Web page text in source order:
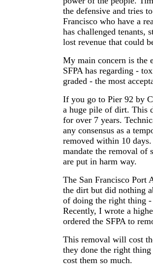
the defensive and tries
Francisco who have a
has challenged tenants,
lost revenue that could
My main concern is the
SFPA has regarding -
graded - the most
If you go to Pier 92 by
a huge pile of dirt. This
for over 7 years.
any consensus as a
removed within 10
mandate the removal of
are put in harm way.
The San Francisco Port
the dirt but did nothing
of doing the right thing -
Recently, I wrote a
ordered the SFPA to
This removal will cost
they done the right
cost them so much.